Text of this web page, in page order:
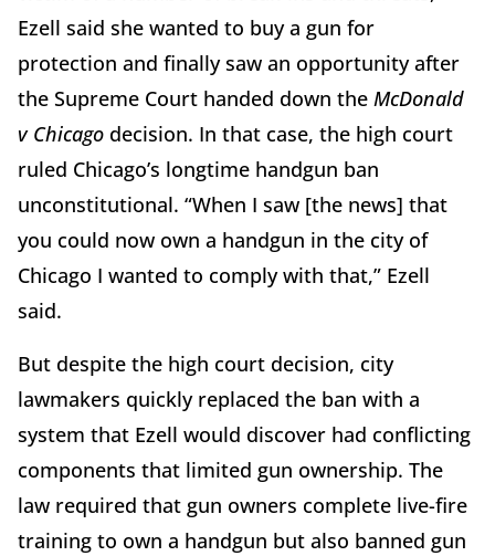
Ezell said she wanted to buy a gun for
protection and finally saw an opportunity after
the Supreme Court handed down the McDonald
v Chicago decision. In that case, the high court
ruled Chicago’s longtime handgun ban
unconstitutional. “When I saw [the news] that
you could now own a handgun in the city of
Chicago I wanted to comply with that,” Ezell
said.
But despite the high court decision, city
lawmakers quickly replaced the ban with a
system that Ezell would discover had conflicting
components that limited gun ownership. The
law required that gun owners complete live-fire
training to own a handgun but also banned gun